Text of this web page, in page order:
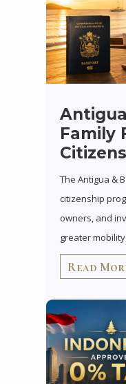
Family
The Antigua &
citizenship
owners, and
greater
Read